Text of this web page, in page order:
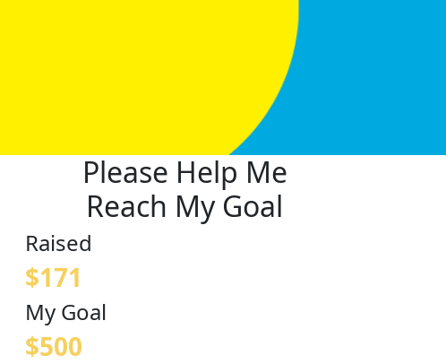
Please Help Me
Reach My Goal
Raised
$171
My Goal
$500